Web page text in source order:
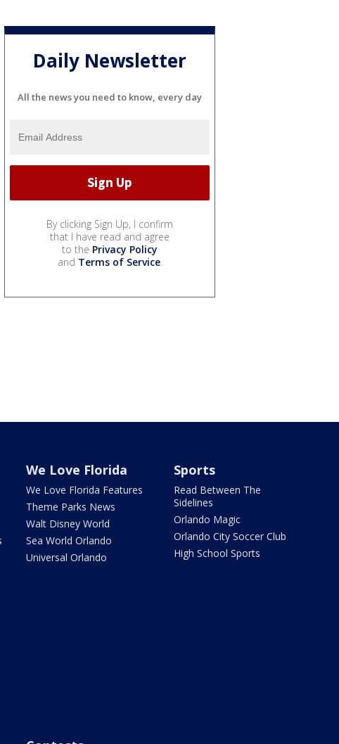
Daily Newsletter
All the news you need to know, every day
By clicking Sign Up, I confirm
that I have read and agree
to the Privacy Policy
and Terms of Service.
We Love Florida
We Love Florida Features
Theme Parks News
Walt Disney World
Sea World Orlando
Universal Orlando
Sports
Read Between The
Sidelines
Orlando Magic
Orlando City Soccer Club
High School Sports